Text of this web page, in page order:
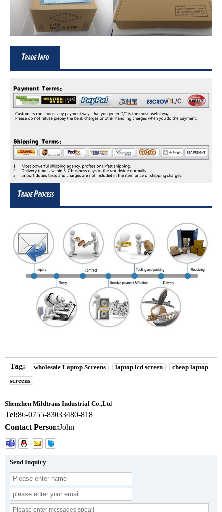
Tag: wholesale Laptop Screens laptop lcd screen
cheap laptop
screens
Shenzhen Mildtrans Industrial Co.,Ltd
Tel:86-0755-83033480-818
Contact Person:John
Send Inquiry